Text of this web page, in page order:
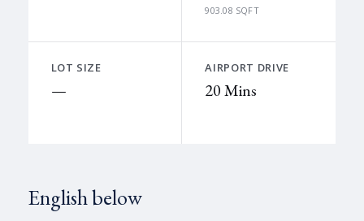
903.08 SQFT
LOT SIZE
—
AIRPORT DRIVE
20 Mins
English below